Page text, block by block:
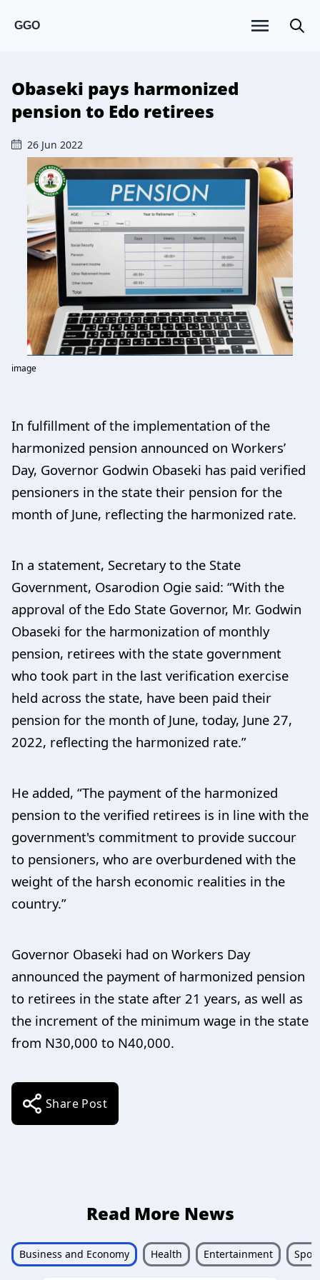
GGO
Obaseki pays harmonized
pension to Edo retirees
26 Jun 2022
image
In fulfillment of the implementation of the
harmonized pension announced on Workers’
Day, Governor Godwin Obaseki has paid verified
pensioners in the state their pension for the
month of June, reflecting the harmonized rate.
In a statement, Secretary to the State
Government, Osarodion Ogie said: “With the
approval of the Edo State Governor, Mr. Godwin
Obaseki for the harmonization of monthly
pension, retirees with the state government
who took part in the last verification exercise
held across the state, have been paid their
pension for the month of June, today, June 27,
2022, reflecting the harmonized rate.”
He added, “The payment of the harmonized
pension to the verified retirees is in line with the
government's commitment to provide succour
to pensioners, who are overburdened with the
weight of the harsh economic realities in the
country.”
Governor Obaseki had on Workers Day
announced the payment of harmonized pension
to retirees in the state after 21 years, as well as
the increment of the minimum wage in the state
from N30,000 to N40,000.
Share Post
Read More News
Business and Economy Health Entertainment